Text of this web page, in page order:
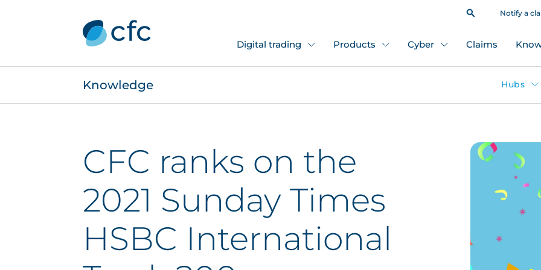
Notify a
Digital trading Products Cyber Claims
Knowledge Hubs
CFC ranks on the
2021 Sunday Times
HSBC International